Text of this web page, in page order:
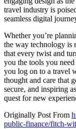
travel industry is
seamless digital
Whether you’re
the way technology is
that every twist and
you the tools you
you log on to a travel
thought and care that
secure, and inspiring
quest for new
Originally Post From
public-finance/fitch-